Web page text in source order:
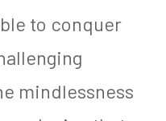
to conquer
mindlessness